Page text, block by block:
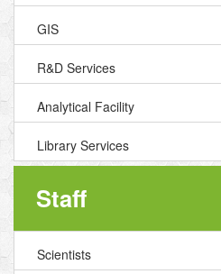
GIS
R&D Services
Analytical Facility
Library Services
Staff
Scientists